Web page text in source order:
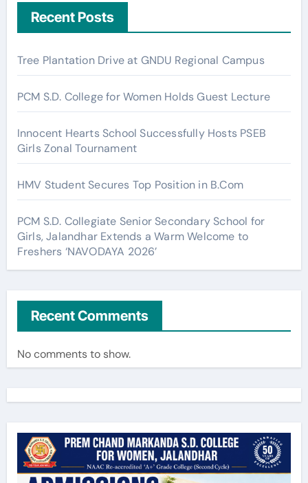
Recent Posts
Tree Plantation Drive at GNDU Regional Campus
PCM S.D. College for Women Holds Guest Lecture
Innocent Hearts School Successfully Hosts PSEB
Girls Zonal Tournament
HMV Student Secures Top Position in B.Com
PCM S.D. Collegiate Senior Secondary School for
Girls, Jalandhar Extends a Warm Welcome to
Freshers ‘NAVODAYA 2026’
Recent Comments
No comments to show.